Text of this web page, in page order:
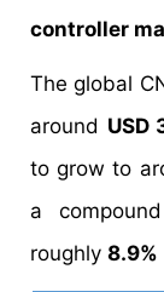
controller
The global
around USD
to grow to
a
roughly 8.9%